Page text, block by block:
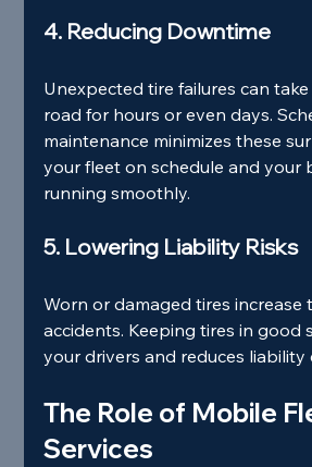
4. Reducing Downtime
Unexpected tire failures can
road for hours or even days.
maintenance minimizes these
your fleet on schedule and your
running smoothly.
5. Lowering Liability Risks
Worn or damaged tires increase
accidents. Keeping tires in good
your drivers and reduces liability
The Role of Mobile
Services